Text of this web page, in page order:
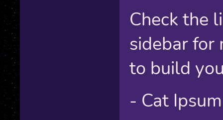
Check the
sidebar for
to build
- Cat